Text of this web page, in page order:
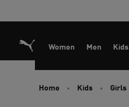
Women Men Kids
Home Kids Girls